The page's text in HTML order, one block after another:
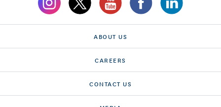
ABOUT US
CAREERS
CONTACT US